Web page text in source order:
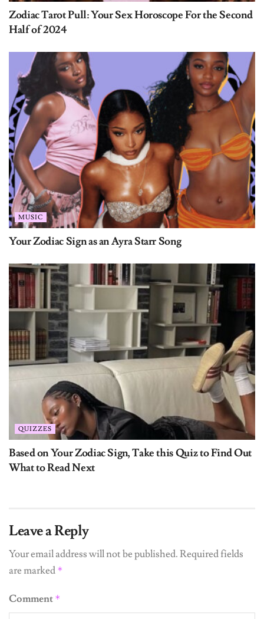
Zodiac Tarot Pull: Your Sex Horoscope For the Second
Half of 2024
MUSIC
Your Zodiac Sign as an Ayra Starr Song
QUIZZES
Based on Your Zodiac Sign, Take this Quiz to Find Out
What to Read Next
Leave a Reply
Your email address will not be published.Required fields
are marked *
Comment *